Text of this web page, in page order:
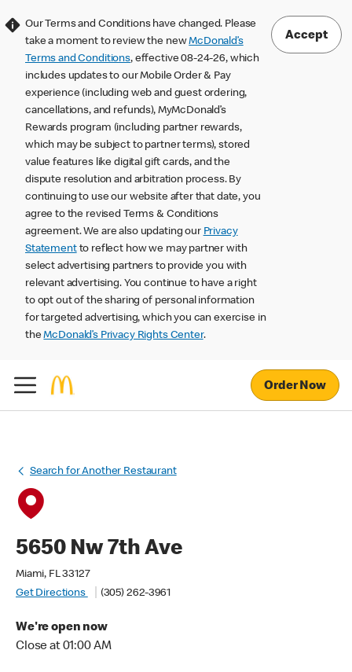
Our Terms and Conditions have changed. Please
take a moment to review the newMcDonald’s
Terms and Conditions, effective 08-24-26, which
includes updates to our Mobile Order & Pay
experience (including web and guest ordering,
cancellations, and refunds), MyMcDonald’s
Rewards program (including partner rewards,
which may be subject to partner terms), stored
value features like digital gift cards, and the
dispute resolution and arbitration process. By
continuing to use our website after that date, you
agree to the revised Terms & Conditions
agreement. We are also updating our Privacy
Statementto reflect how we may partner with
select advertising partners to provide you with
relevant advertising. You continue to have a right
to opt out of the sharing of personal information
for targeted advertising, which you can exercise in
theMcDonald’s Privacy Rights Center.
Accept
Order Now
Search for Another Restaurant
5650 Nw 7th Ave
Miami, FL 33127
Get Directions
(305) 262-3961
We're open now
Close at 01:00 AM